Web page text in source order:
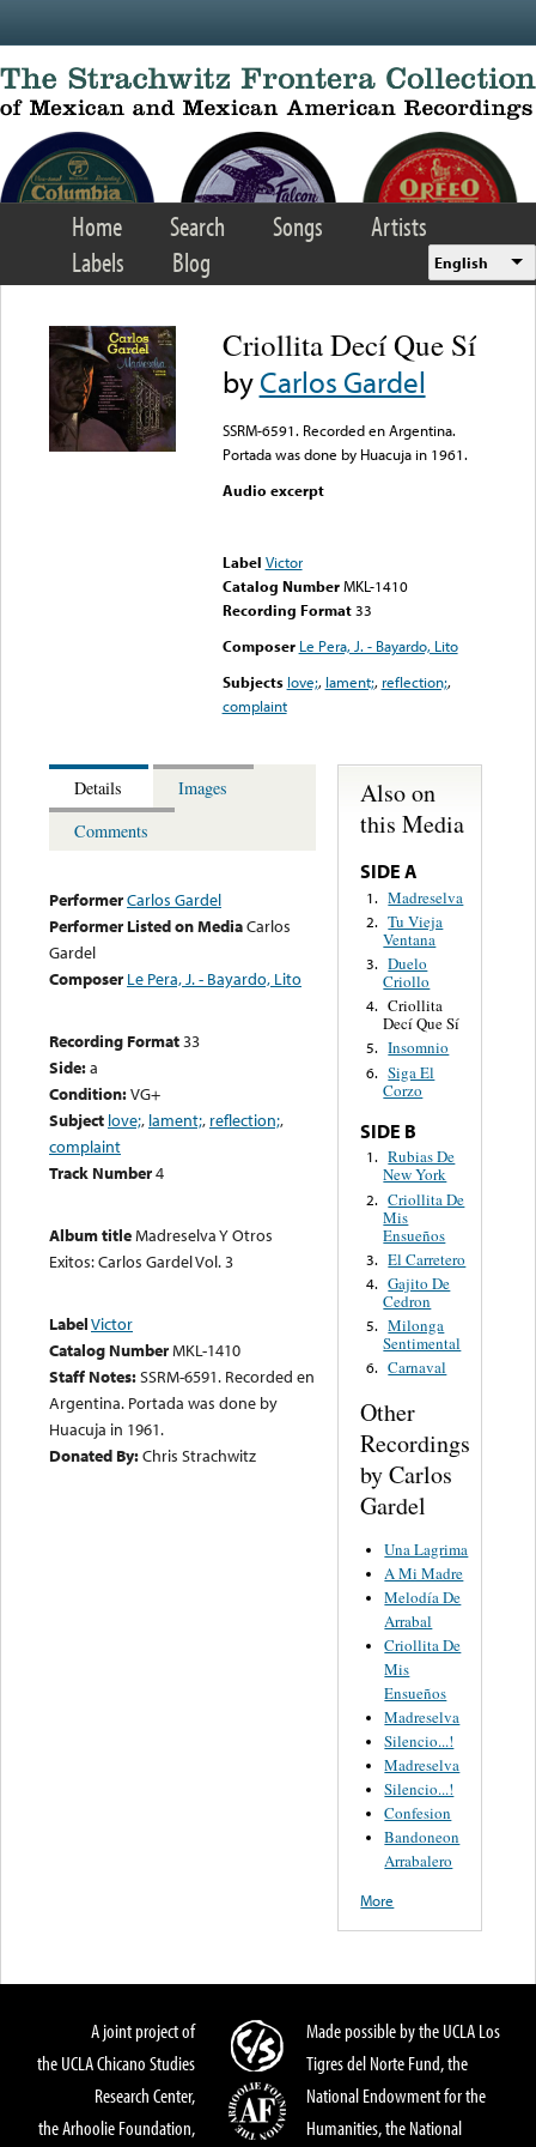
Home Search Songs
Artists
Labels
Blog English
Criollita Decí Que Sí
byCarlos Gardel
SSRM-6591. Recorded en Argentina.
Portada was done by Huacuja in 1961.
Audio excerpt
Label Victor
Catalog Number MKL-1410
Recording Format33
Composer Le Pera, J. - Bayardo, Lito
Subjects love;, lament;, reflection;,
complaint
Details
Images
Comments
PerformerCarlos Gardel
Performer Listed on MediaCarlos
Gardel
Composer Le Pera, J. - Bayardo, Lito
Recording Format33
Side:a
Condition:VG+
Subject love;, lament;, reflection;,
complaint
Track Number4
Album titleMadreselva Y Otros
Exitos: Carlos Gardel Vol. 3
LabelVictor
Catalog NumberMKL-1410
Staff Notes:SSRM-6591. Recorded en
Argentina. Portada was done by
Huacuja in 1961.
Donated By:Chris Strachwitz
Also on
this Media
SIDE A
1. Madreselva
2. Tu Vieja
Ventana
3. Duelo
Criollo
4. Criollita
Decí Que Sí
5. Insomnio
6. Siga El
Corzo
SIDE B
1. Rubias De
New York
2. Criollita De
Mis
Ensueños
3. El Carretero
4. Gajito De
Cedron
5. Milonga
Sentimental
6. Carnaval
Other
Recordings
by Carlos
Gardel
Una Lagrima
A Mi Madre
Melodía De
Arrabal
Criollita De
Mis
Ensueños
Madreselva
Silencio...!
Madreselva
Silencio...!
Confesion
Bandoneon
Arrabalero
More
A joint project of
the UCLA Chicano Studies
Research Center,
the Arhoolie Foundation,
Made possible by the UCLA Los
Tigres del Norte Fund, the
National Endowment for the
Humanities, the National